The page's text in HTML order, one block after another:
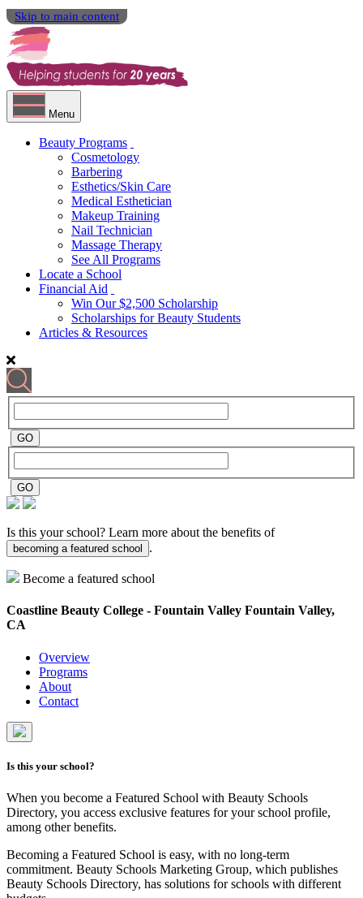
Skip to main content
Menu
Beauty Programs
Cosmetology
Barbering
Esthetics/Skin Care
Medical Esthetician
Makeup Training
Nail Technician
Massage Therapy
See All Programs
Locate a School
Financial Aid
Win Our $2,500 Scholarship
Scholarships for Beauty Students
Articles & Resources
Is this your school? Learn more about the benefits of
becoming a featured school .
Become a featured school
Coastline Beauty College - Fountain Valley Fountain Valley,
CA
Overview
Programs
About
Contact
Is this your school?
When you become a Featured School with Beauty Schools
Directory, you access exclusive features for your school profile,
among other benefits.
Becoming a Featured School is easy, with no long-term
commitment. Beauty Schools Marketing Group, which publishes
Beauty Schools Directory, has solutions for schools with different